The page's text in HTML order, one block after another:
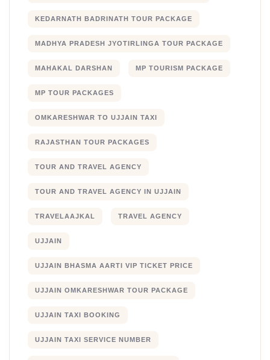
KEDARNATH BADRINATH TOUR PACKAGE
MADHYA PRADESH JYOTIRLINGA TOUR PACKAGE
MAHAKAL DARSHAN MP TOURISM PACKAGE
MP TOUR PACKAGES
OMKARESHWAR TO UJJAIN TAXI
RAJASTHAN TOUR PACKAGES
TOUR AND TRAVEL AGENCY
TOUR AND TRAVEL AGENCY IN UJJAIN
TRAVELAAJKAL TRAVEL AGENCY
UJJAIN
UJJAIN BHASMA AARTI VIP TICKET PRICE
UJJAIN OMKARESHWAR TOUR PACKAGE
UJJAIN TAXI BOOKING
UJJAIN TAXI SERVICE NUMBER